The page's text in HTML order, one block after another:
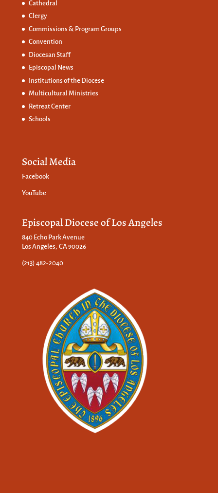
Cathedral
Clergy
Commissions & Program Groups
Convention
Diocesan Staff
Episcopal News
Institutions of the Diocese
Multicultural Ministries
Retreat Center
Schools
Social Media
Facebook
YouTube
Episcopal Diocese of Los Angeles
840 Echo Park Avenue
Los Angeles, CA 90026
(213) 482-2040